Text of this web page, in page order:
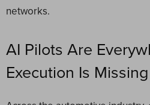
networks.
AI Pilots Are
Execution Is Missing